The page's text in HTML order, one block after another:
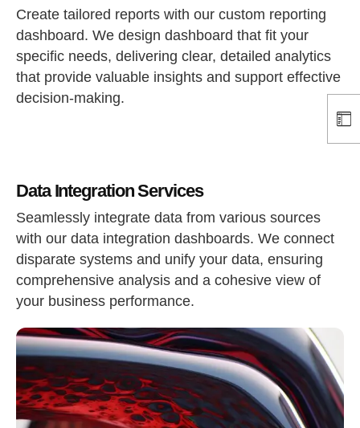
Create tailored reports with our custom reporting
dashboard. We design dashboard that fit your
specific needs, delivering clear, detailed analytics
that provide valuable insights and support effective
decision-making.
Data Integration Services
Seamlessly integrate data from various sources
with our data integration dashboards. We connect
disparate systems and unify your data, ensuring
comprehensive analysis and a cohesive view of
your business performance.